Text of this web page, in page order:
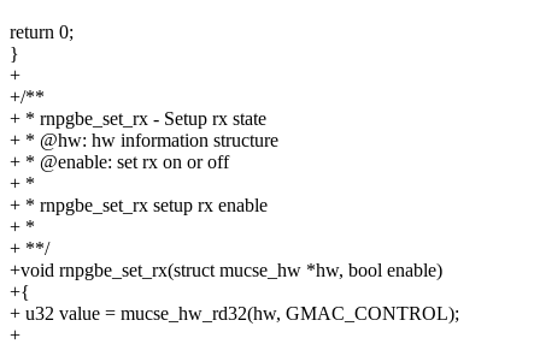
return 0;
}
+
+/**
+ * rnpgbe_set_rx - Setup rx state
+ * @hw: hw information structure
+ * @enable: set rx on or off
+ *
+ * rnpgbe_set_rx setup rx enable
+ *
+ **/
+void rnpgbe_set_rx(struct mucse_hw *hw, bool enable)
+{
+ u32 value = mucse_hw_rd32(hw, GMAC_CONTROL);
+